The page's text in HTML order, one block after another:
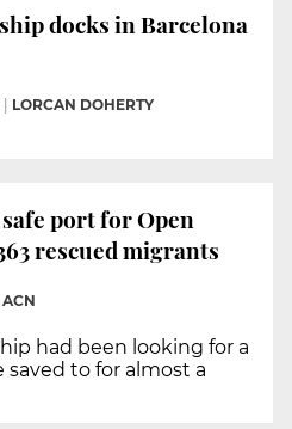
docks in Barcelona
LORCAN DOHERTY
port for Open
rescued migrants
ACN
had been looking for a
to for almost a